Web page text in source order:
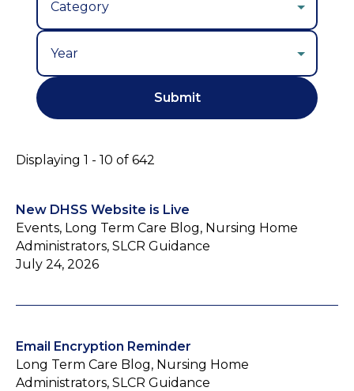
Displaying 1 - 10 of 642
New DHSS Website is Live
Events, Long Term Care Blog, Nursing Home
Administrators, SLCR Guidance
July 24, 2026
Email Encryption Reminder
Long Term Care Blog, Nursing Home
Administrators, SLCR Guidance